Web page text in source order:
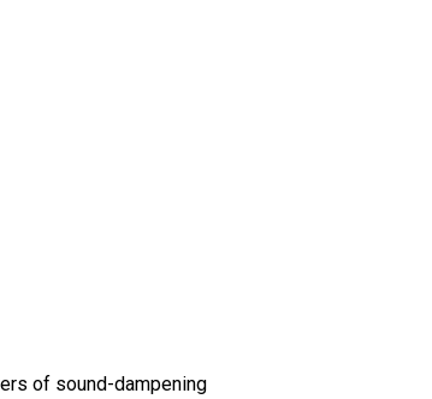
of sound-dampening